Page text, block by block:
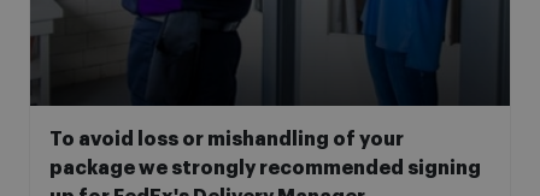
To avoid loss or mishandling of your
package we strongly recommended signing